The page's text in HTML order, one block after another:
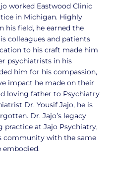
worked Eastwood Clinic
in Michigan. Highly
his field, he earned the
colleagues and patients
to his craft made him
psychiatrists in his
him for his compassion,
impact he made on their
loving father to Psychiatry
Dr. Yousif Jajo, he is
Dr. Jajo’s legacy
at Jajo Psychiatry,
community with the same
embodied.